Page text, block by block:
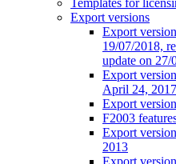
Templates for
Export versions
Export
19/07/2018,
update on 27/
Export
April 24, 2017
Export
F2003
Export
2013
Export